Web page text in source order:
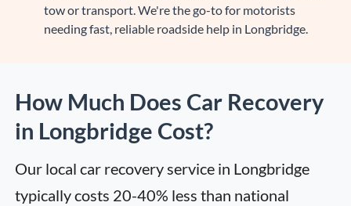
tow or transport. We're the go-to for motorists
needing fast, reliable roadside help in Longbridge.
How Much Does Car Recovery
in Longbridge Cost?
Our local car recovery service in Longbridge
typically costs 20-40% less than national